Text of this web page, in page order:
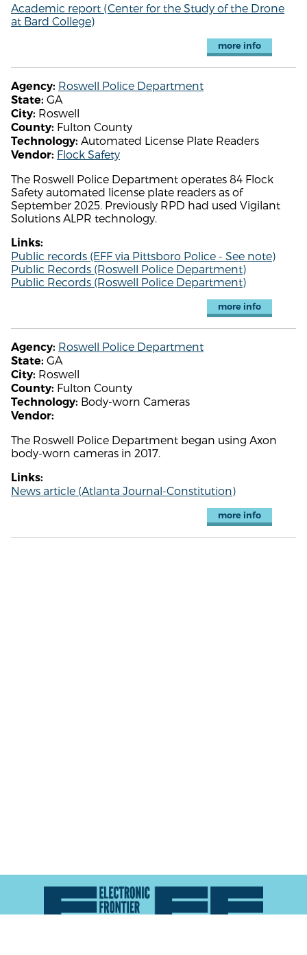
Academic report (Center for the Study of the Drone
at Bard College)
more info
Agency: Roswell Police Department
State: GA
City: Roswell
County: Fulton County
Technology: Automated License Plate Readers
Vendor: Flock Safety
The Roswell Police Department operates 84 Flock
Safety automated license plate readers as of
September 2025. Previously RPD had used Vigilant
Solutions ALPR technology.
Links:
Public records (EFF via Pittsboro Police - See note)
Public Records (Roswell Police Department)
Public Records (Roswell Police Department)
more info
Agency: Roswell Police Department
State: GA
City: Roswell
County: Fulton County
Technology: Body-worn Cameras
Vendor:
The Roswell Police Department began using Axon
body-worn cameras in 2017.
Links:
News article (Atlanta Journal-Constitution)
more info